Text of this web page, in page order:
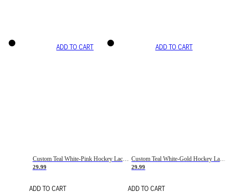
ADD TO CART
Custom Teal White-Pink Hockey Lace Neck Jersey
29.99
ADD TO CART
ADD TO CART
Custom Teal White-Gold Hockey Lace Neck Jersey
29.99
ADD TO CART